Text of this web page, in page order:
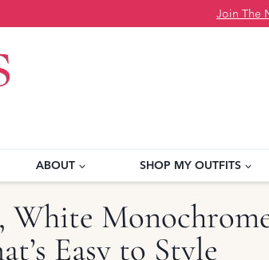
Join The
ABOUT SHOP MY OUTFITS
White
Easy to Style